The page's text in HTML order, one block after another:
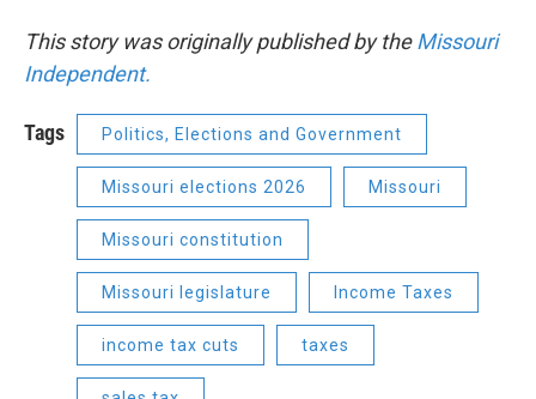
This story was originally published by theMissouri
Independent.
Tags Politics, Elections and Government
Missouri elections 2026 Missouri
Missouri constitution
Missouri legislature Income Taxes
income tax cuts taxes